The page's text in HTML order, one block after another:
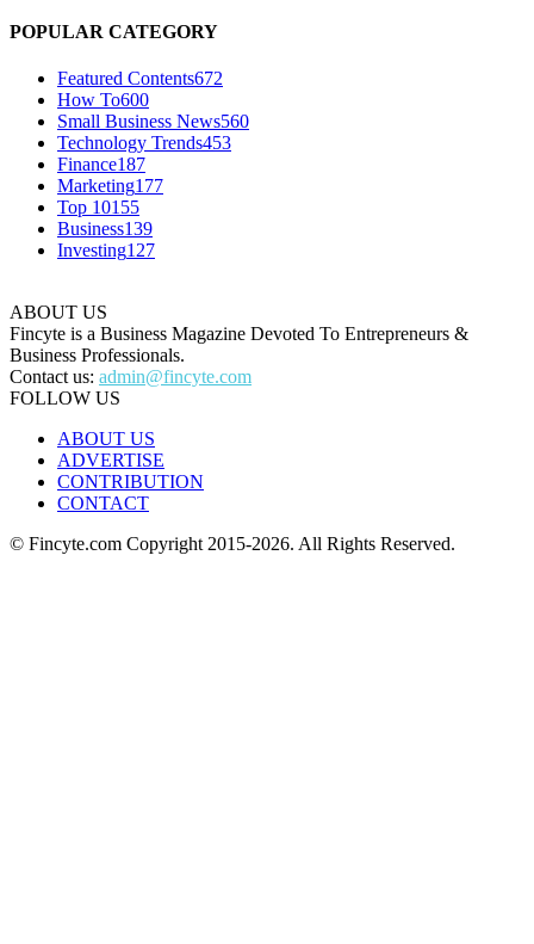
POPULAR CATEGORY
Featured Contents672
How To600
Small Business News560
Technology Trends453
Finance187
Marketing177
Top 10155
Business139
Investing127
ABOUT US
Fincyte is a Business Magazine Devoted To Entrepreneurs &
Business Professionals.
Contact us: admin@fincyte.com
FOLLOW US
ABOUT US
ADVERTISE
CONTRIBUTION
CONTACT
© Fincyte.com Copyright 2015-2026. All Rights Reserved.